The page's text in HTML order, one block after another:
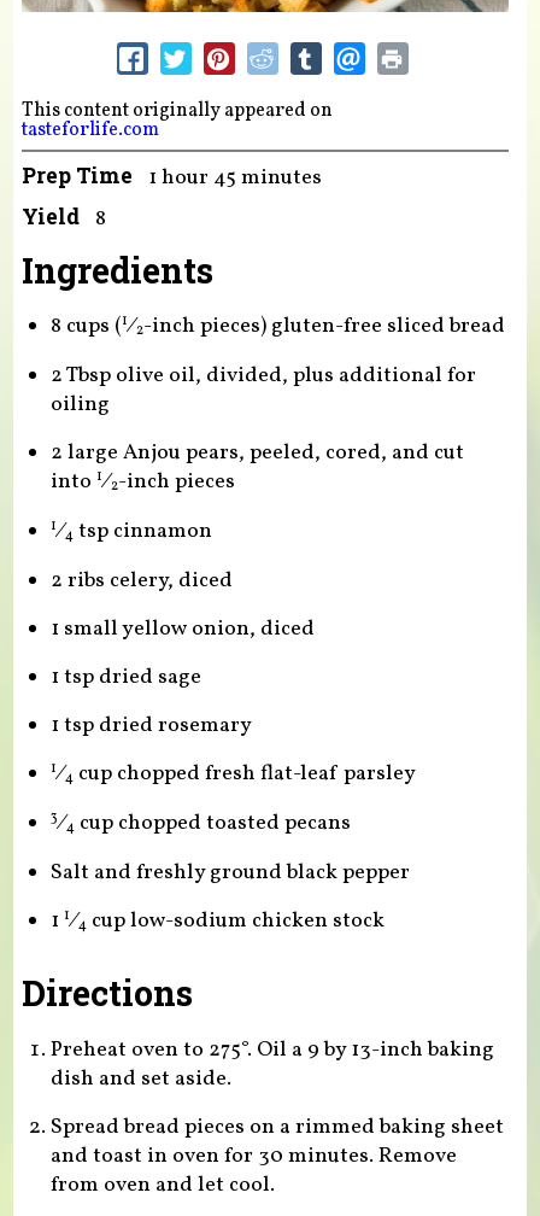
This content originally appeared on
tasteforlife.com
Prep Time 1 hour 45 minutes
Yield 8
Ingredients
8 cups (1⁄2-inch pieces) gluten-free sliced bread
2 Tbsp olive oil, divided, plus additional for
oiling
2 large Anjou pears, peeled, cored, and cut
into 1⁄2-inch pieces
1⁄4tsp cinnamon
2 ribs celery, diced
1 small yellow onion, diced
1 tsp dried sage
1 tsp dried rosemary
1⁄4cup chopped fresh flat-leaf parsley
3⁄4cup chopped toasted pecans
Salt and freshly ground black pepper
1 1⁄4cup low-sodium chicken stock
Directions
Preheat oven to 275°. Oil a 9 by 13-inch baking
dish and set aside.
Spread bread pieces on a rimmed baking sheet
and toast in oven for 30 minutes. Remove
from oven and let cool.